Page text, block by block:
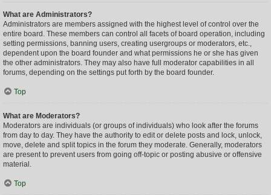
What are Administrators?
Administrators are members assigned with the highest level of control over the
entire board. These members can control all facets of board operation, including
setting permissions, banning users, creating usergroups or moderators, etc.,
dependent upon the board founder and what permissions he or she has given
the other administrators. They may also have full moderator capabilities in all
forums, depending on the settings put forth by the board founder.
Top
What are Moderators?
Moderators are individuals (or groups of individuals) who look after the forums
from day to day. They have the authority to edit or delete posts and lock, unlock,
move, delete and split topics in the forum they moderate. Generally, moderators
are present to prevent users from going off-topic or posting abusive or offensive
material.
Top